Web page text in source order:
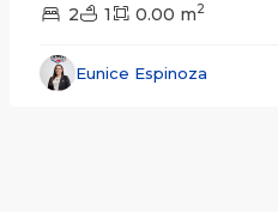
2 1 0.00 m2
Eunice Espinoza